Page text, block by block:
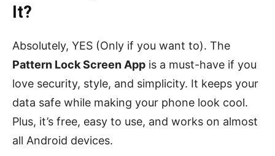
It?
Absolutely, YES (Only if you want to). The
Pattern Lock Screen App is a must-have if you
love security, style, and simplicity. It keeps your
data safe while making your phone look cool.
Plus, it’s free, easy to use, and works on almost
all Android devices.